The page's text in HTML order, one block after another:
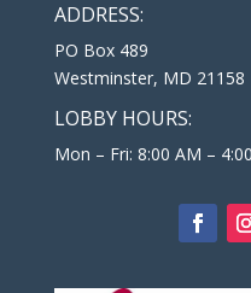
ADDRESS:
PO Box 489
Westminster, MD 21158
LOBBY HOURS:
Mon – Fri: 8:00 AM –